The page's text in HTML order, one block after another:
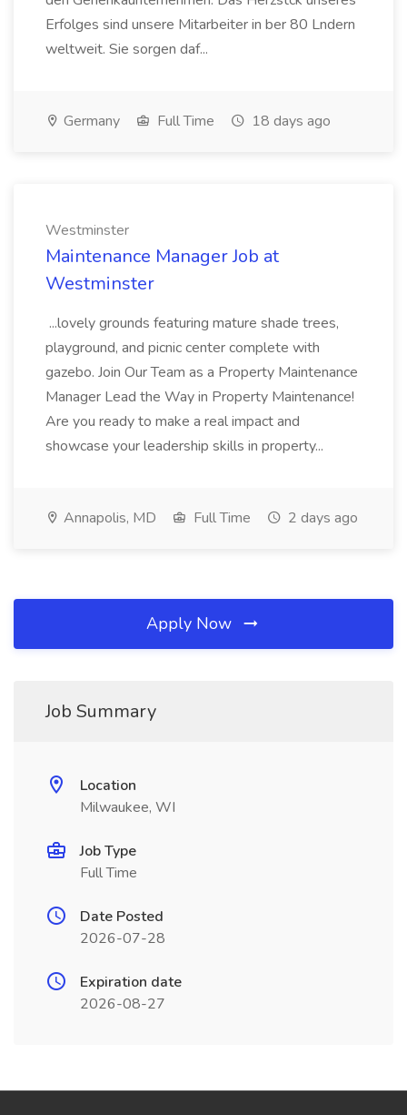
Erfolges sind unsere Mitarbeiter in ber 80 Lndern
weltweit. Sie sorgen daf...
Germany Full Time 18 days ago
Westminster
Maintenance Manager Job at
Westminster
...lovely grounds featuring mature shade trees,
playground, and picnic center complete with
gazebo. Join Our Team as a Property Maintenance
Manager Lead the Way in Property Maintenance!
Are you ready to make a real impact and
showcase your leadership skills in property...
Annapolis, MD Full Time 2 days ago
Apply Now
Job Summary
Location
Milwaukee, WI
Job Type
Full Time
Date Posted
2026-07-28
Expiration date
2026-08-27